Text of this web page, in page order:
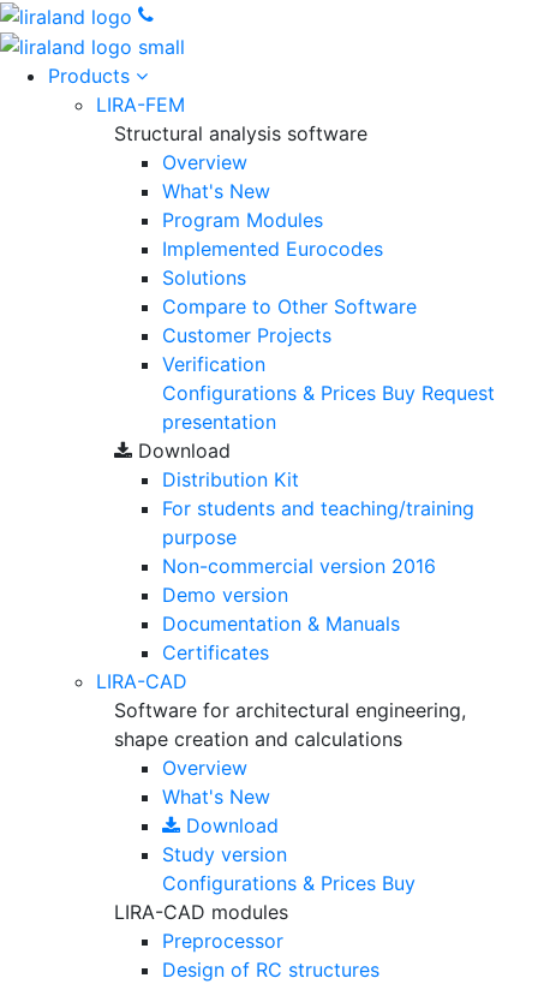
Products
LIRA-FEM
Structural analysis software
Overview
What's New
Program Modules
Implemented Eurocodes
Solutions
Compare to Other Software
Customer Projects
Verification
Configurations & Prices Buy Request
presentation
Download
Distribution Kit
For students and teaching/training
purpose
Non-commercial version 2016
Demo version
Documentation & Manuals
Certificates
LIRA-CAD
Software for architectural engineering,
shape creation and calculations
Overview
What's New
Download
Study version
Configurations & Prices Buy
LIRA-CAD modules
Preprocessor
Design of RC structures